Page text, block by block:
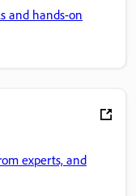
and hands-on
experts, and